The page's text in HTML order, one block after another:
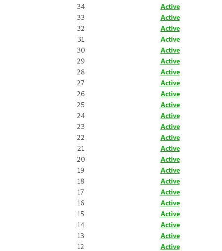
34
Active
33
Active
32
Active
31
Active
30
Active
29
Active
28
Active
27
Active
26
Active
25
Active
24
Active
23
Active
22
Active
21
Active
20
Active
19
Active
18
Active
17
Active
16
Active
15
Active
14
Active
13
Active
12
Active